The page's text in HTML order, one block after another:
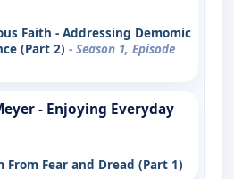
Faith - Addressing Demomic
(Part 2) - Season 1, Episode
- Enjoying Everyday
From Fear and Dread (Part 1)